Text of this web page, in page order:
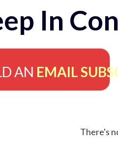
In
AN EMAIL
There's